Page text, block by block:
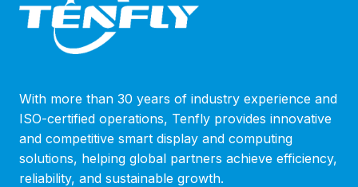
With more than 30 years of industry experience and
ISO-certified operations, Tenfly provides innovative
and competitive smart display and computing
solutions, helping global partners achieve efficiency,
reliability, and sustainable growth.